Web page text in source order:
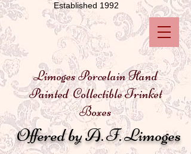
Limoges Porcelain Hand
Painted Collectible Trinket
Boxes
Offered by A. F. Limoges
Established 1992